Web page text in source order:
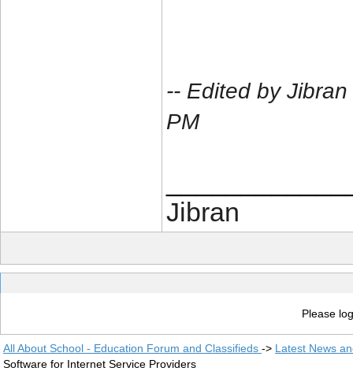
-- Edited by
PM
Jibran
Please
All About School - Education Forum and Classifieds -> Latest News
Software for Internet Service Providers